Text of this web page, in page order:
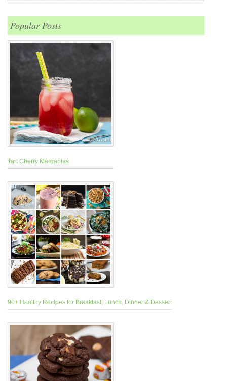
Popular Posts
Tart Cherry Margaritas
90+ Healthy Recipes for Breakfast, Lunch, Dinner & Dessert